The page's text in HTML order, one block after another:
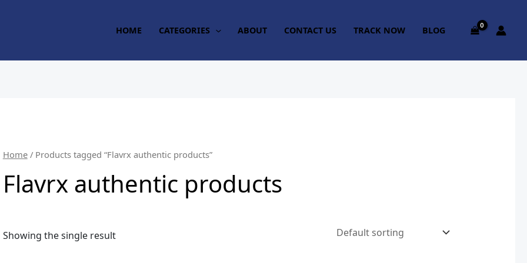
HOME CATEGORIES ABOUT CONTACT US TRACK NOW BLOG
Home/ Products tagged “Flavrx authentic products”
Flavrx authentic products
Showing the single result